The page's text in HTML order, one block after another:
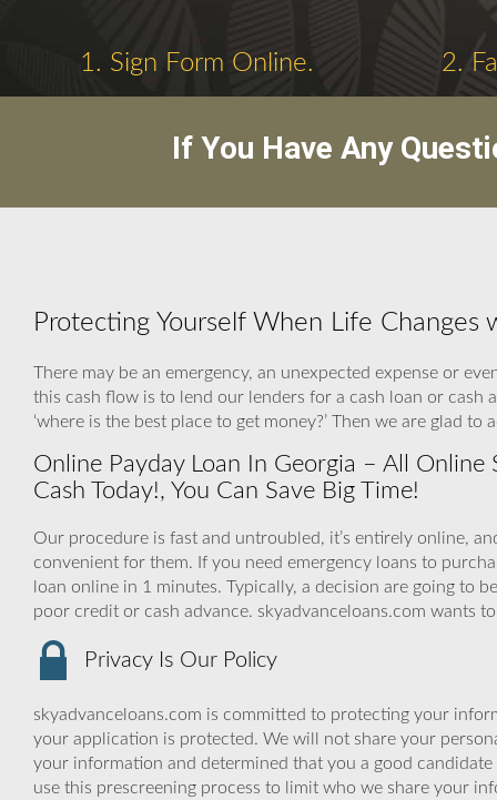
1. Sign Form Online. 2.
If You Have Any
Protecting Yourself When Life Changes
There may be an emergency, an unexpected expense or
this cash flow is to lend our lenders for a cash loan or cash
‘where is the best place to get money?’ Then we are glad
Online Payday Loan In Georgia – All
Cash Today!, You Can Save Big Time!
Our procedure is fast and untroubled, it’s entirely online,
convenient for them. If you need emergency loans to
loan online in 1 minutes. Typically, a decision are going to
poor credit or cash advance. skyadvanceloans.com wants
Privacy Is Our Policy
skyadvanceloans.com is committed to protecting your
your application is protected. We will not share your
your information and determined that you a good
use this prescreening process to limit who we share your